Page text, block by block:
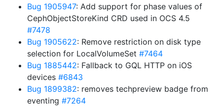
Bug 1905947: Add support for phase values of
CephObjectStoreKind CRD used in OCS 4.5
#7478
Bug 1905622: Remove restriction on disk type
selection for LocalVolumeSet #7464
Bug 1885442: Fallback to GQL HTTP on iOS
devices #6843
Bug 1899382: removes techpreview badge from
eventing #7264